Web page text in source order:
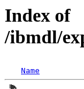
Index of
/ibmdl/
Name